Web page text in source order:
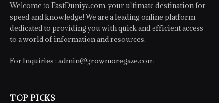
Welcome to FastDuniya.com, your ultimate destination for
speed and knowledge! We are a leading online platform
dedicated to providing you with quick and efficient access
to a world of information and resources.
For Inquiries : admin@growmoregaze.com
TOP PICKS